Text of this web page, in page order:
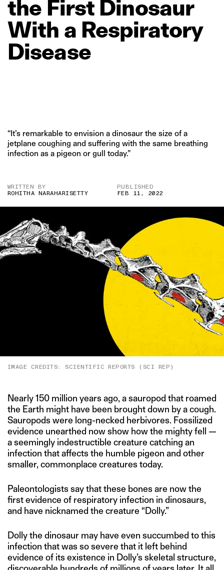
the First Dinosaur
With a Respiratory
Disease
“It’s remarkable to envision a dinosaur the size of a
jetplane coughing and suffering with the same breathing
infection as a pigeon or gull today.”
WRITTEN BY
ROHITHA NARAHARISETTY
PUBLISHED
FEB 11, 2022
IMAGE CREDITS: SCIENTIFIC REPORTS (SCI REP)
Nearly 150 million years ago, a sauropod that roamed
the Earth might have been brought down by a cough.
Sauropods were long-necked herbivores. Fossilized
evidence unearthed now show how the mighty fell —
a seemingly indestructible creature catching an
infection that affects the humble pigeon and other
smaller, commonplace creatures today.
Paleontologists say that these bones are now the
first evidence of respiratory infection in dinosaurs,
and have nicknamed the creature “Dolly.”
Dolly the dinosaur may have even succumbed to this
infection that was so severe that it left behind
evidence of its existence in Dolly’s skeletal structure,